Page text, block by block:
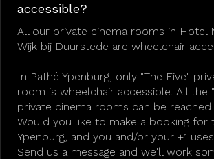
accessible?
All our private cinema rooms in Hotel
Wijk bij Duurstede are wheelchair
In Pathé Ypenburg, only "The Five"
room is wheelchair accessible. All the
private cinema rooms can be reached
Would you like to make a booking for
Ypenburg, and you and/or your +1
Send us a message and we'll work